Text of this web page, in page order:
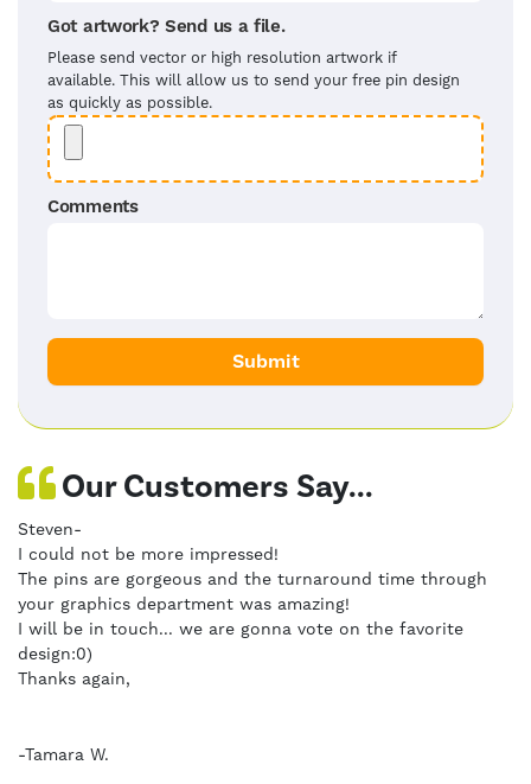
Got artwork? Send us a file.
Please send vector or high resolution artwork if
available. This will allow us to send your free pin design
as quickly as possible.
Comments
Our Customers Say...
Steven-
I could not be more impressed!
The pins are gorgeous and the turnaround time through
your graphics department was amazing!
I will be in touch... we are gonna vote on the favorite
design:0)
Thanks again,
-Tamara W.